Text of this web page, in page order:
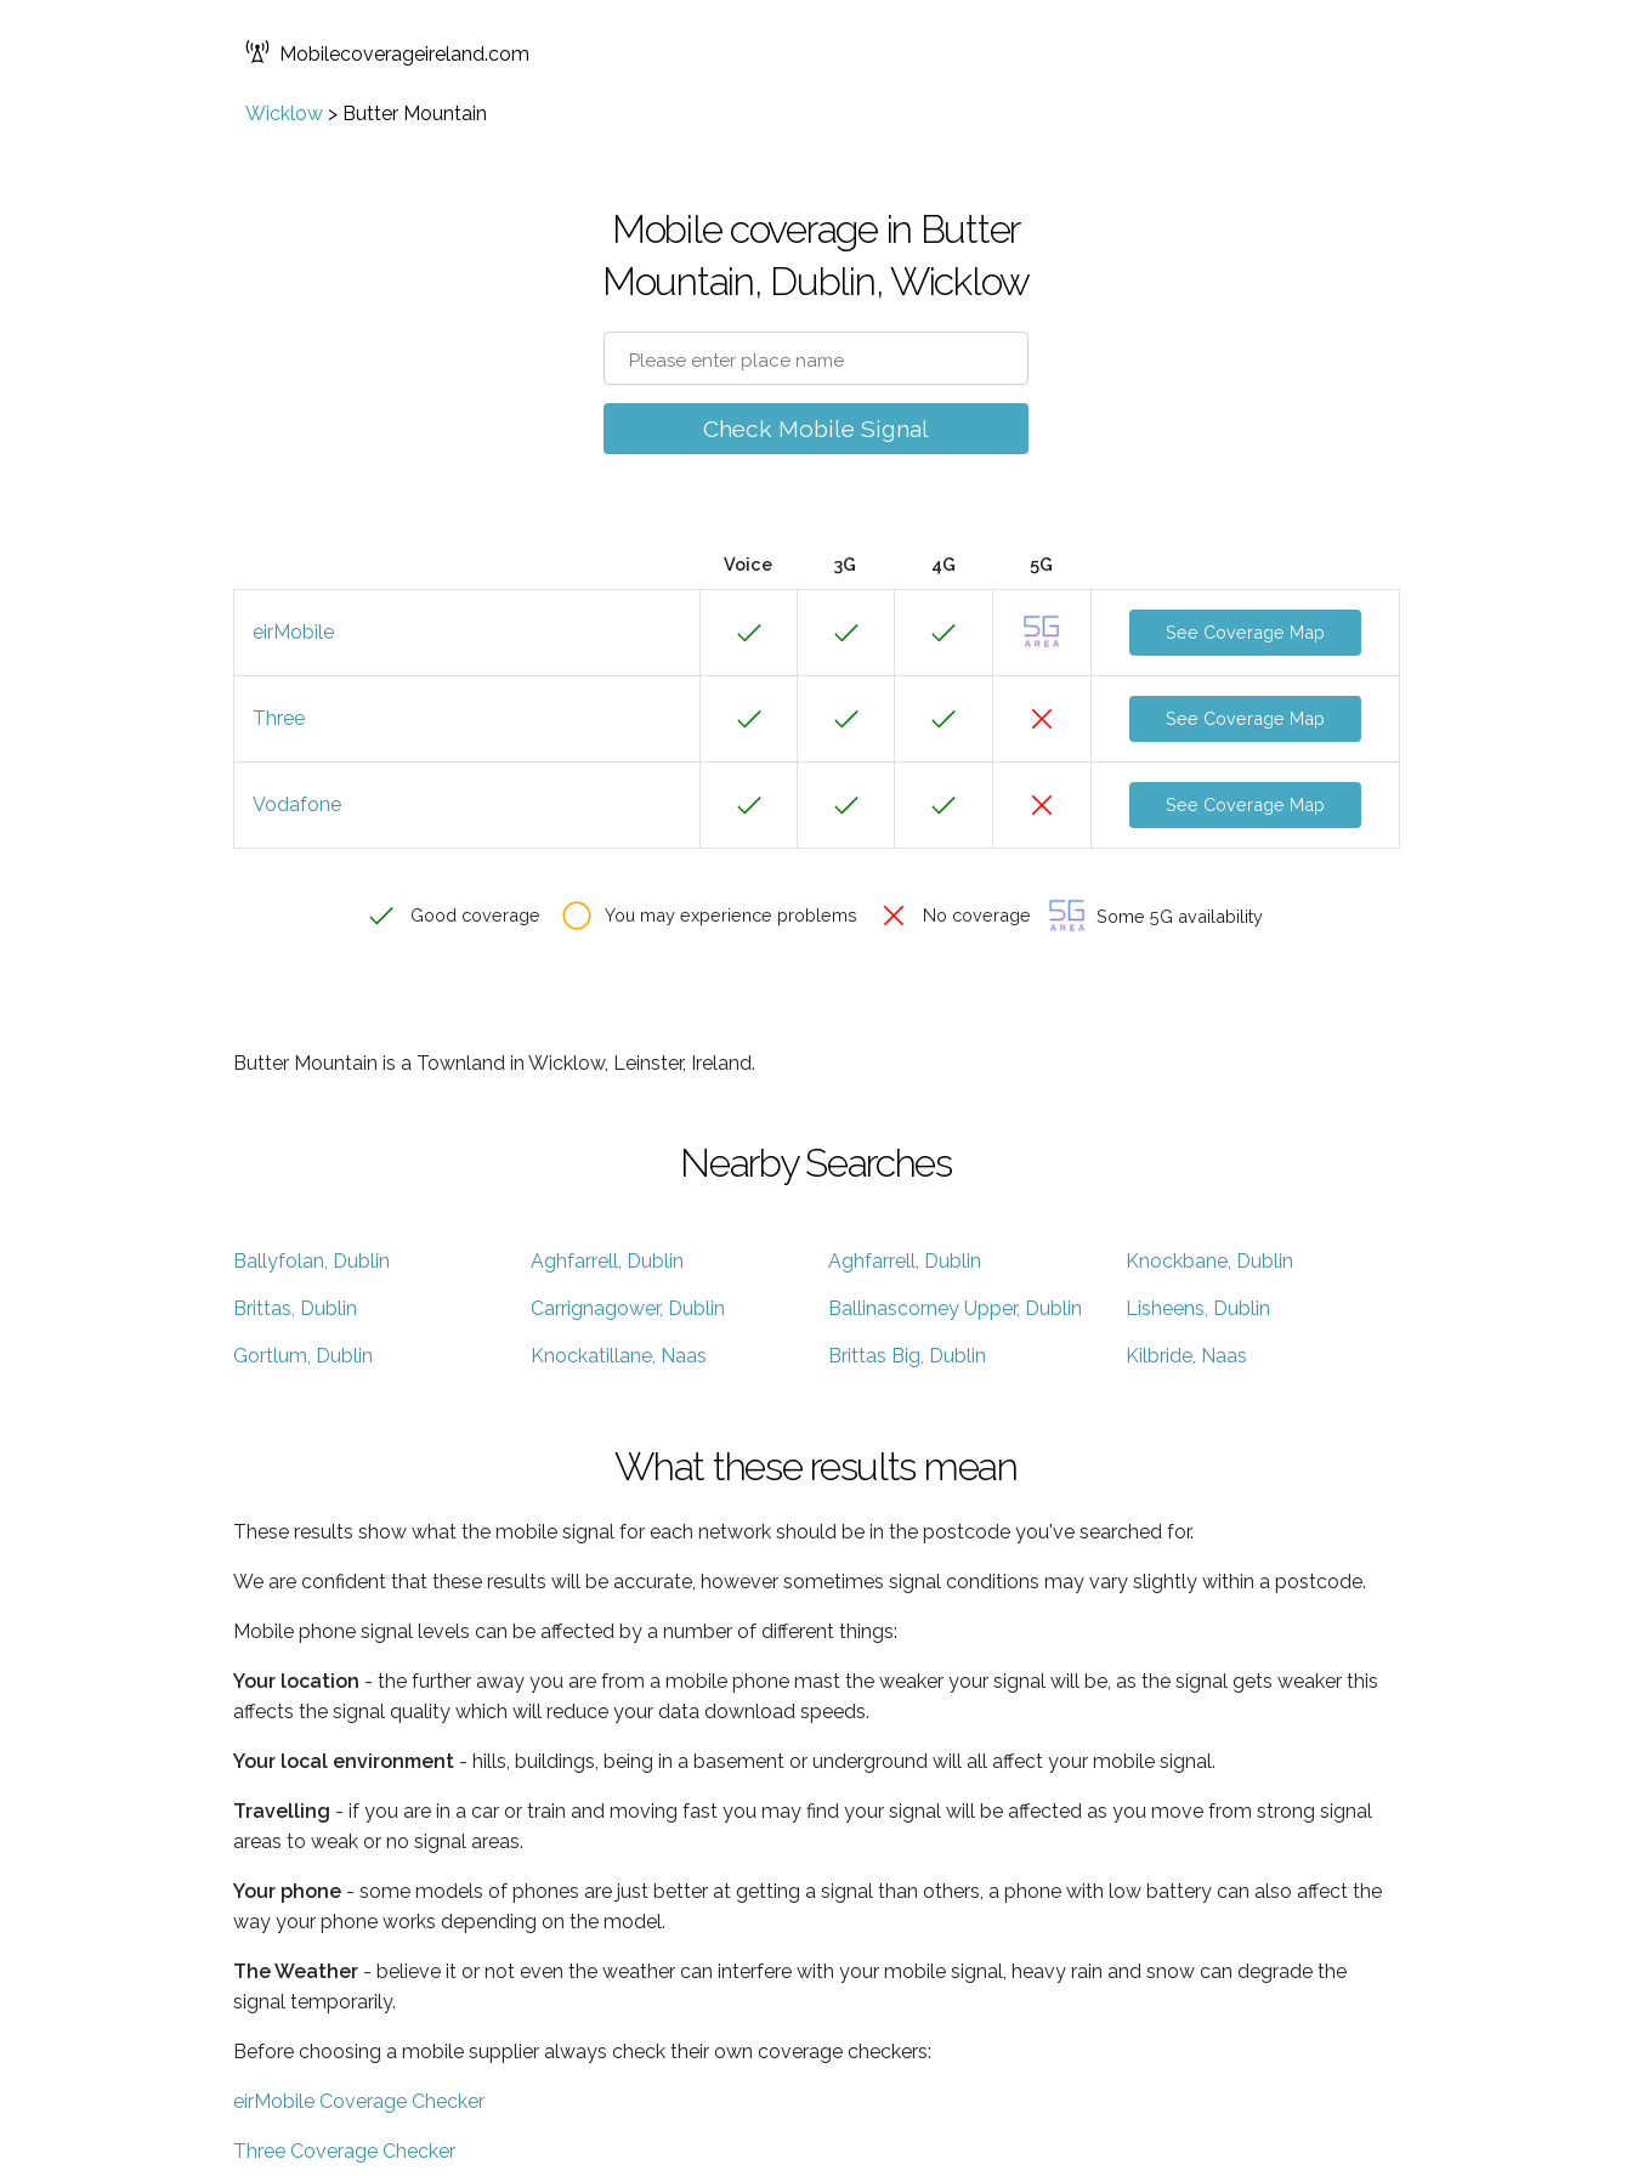
Mobilecoverageireland.com
Wicklow > Butter Mountain
Mobile coverage in Butter
Mountain, Dublin, Wicklow
Check Mobile Signal
Voice 3G 4G 5G
eirMobile See Coverage Map
Three See Coverage Map
Vodafone See Coverage Map
Good coverage You may experience problems No coverage Some 5G availability
Butter Mountain is a Townland in Wicklow, Leinster, Ireland.
Nearby Searches
Ballyfolan, Dublin Aghfarrell, Dublin Aghfarrell, Dublin Knockbane, Dublin
Brittas, Dublin Carrignagower, Dublin Ballinascorney Upper, Dublin Lisheens, Dublin
Gortlum, Dublin Knockatillane, Naas Brittas Big, Dublin Kilbride, Naas
What these results mean
These results show what the mobile signal for each network should be in the postcode you've searched for.
We are confident that these results will be accurate, however sometimes signal conditions may vary slightly within a postcode.
Mobile phone signal levels can be affected by a number of different things:
Your location - the further away you are from a mobile phone mast the weaker your signal will be, as the signal gets weaker this
affects the signal quality which will reduce your data download speeds.
Your local environment - hills, buildings, being in a basement or underground will all affect your mobile signal.
Travelling - if you are in a car or train and moving fast you may find your signal will be affected as you move from strong signal
areas to weak or no signal areas.
Your phone - some models of phones are just better at getting a signal than others, a phone with low battery can also affect the
way your phone works depending on the model.
The Weather - believe it or not even the weather can interfere with your mobile signal, heavy rain and snow can degrade the
signal temporarily.
Before choosing a mobile supplier always check their own coverage checkers:
eirMobile Coverage Checker
Three Coverage Checker